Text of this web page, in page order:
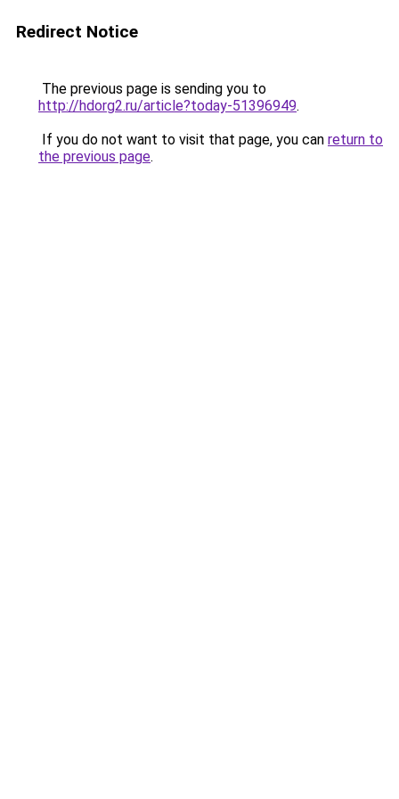
Redirect Notice
The previous page is sending you to
http://hdorg2.ru/article?today-51396949.
If you do not want to visit that page, you can return to
the previous page.